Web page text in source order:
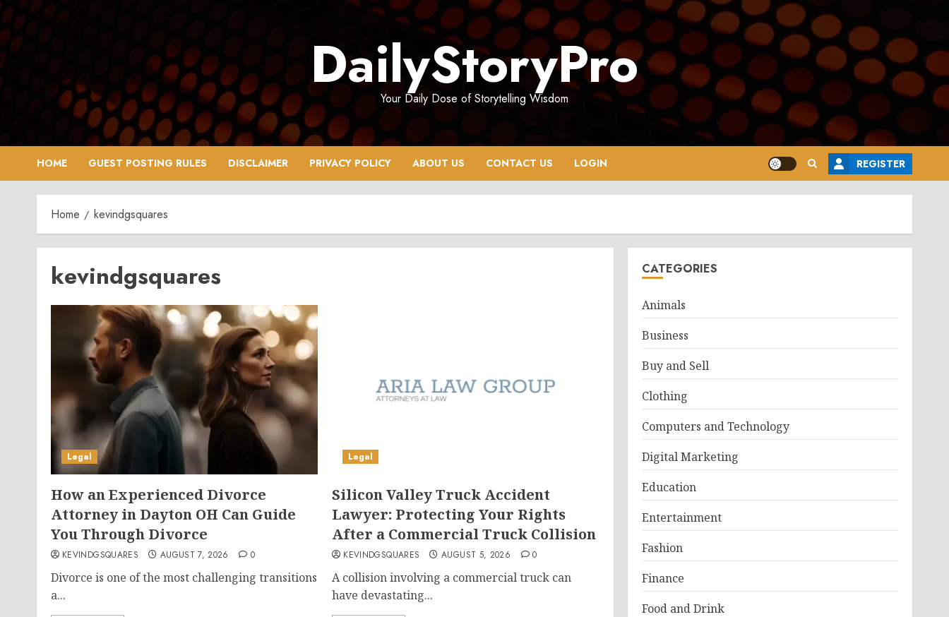
Skip
to
content
DailyStoryPro
Your Daily Dose of Storytelling Wisdom
HOME GUEST POSTING RULES DISCLAIMER PRIVACY POLICY ABOUT US CONTACT US LOGIN REGISTER
Home kevindgsquares
kevindgsquares
Legal
How an Experienced Divorce
Attorney in Dayton OH Can Guide
You Through Divorce
KEVINDGSQUARES AUGUST 7, 2026 0
Divorce is one of the most challenging transitions
a...
Legal
Silicon Valley Truck Accident
Lawyer: Protecting Your Rights
After a Commercial Truck Collision
KEVINDGSQUARES AUGUST 5, 2026 0
A collision involving a commercial truck can
have devastating...
CATEGORIES
Animals
Business
Buy and Sell
Clothing
Computers and Technology
Digital Marketing
Education
Entertainment
Fashion
Finance
Food and Drink